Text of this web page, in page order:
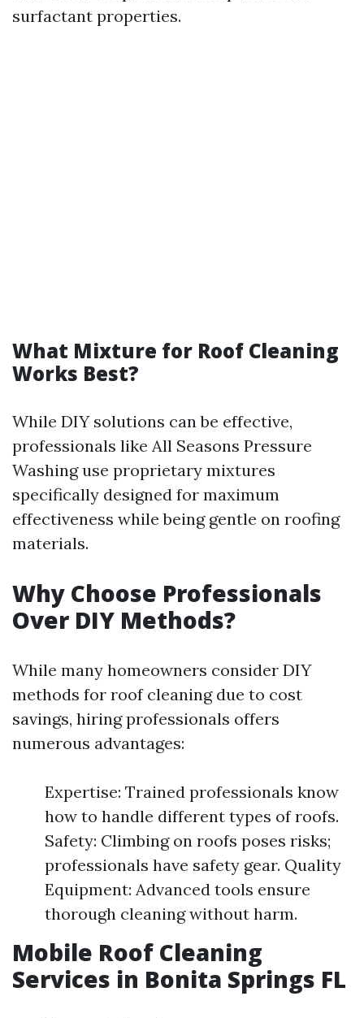
surfactant properties.
What Mixture for Roof Cleaning
Works Best?
While DIY solutions can be effective,
professionals like All Seasons Pressure
Washing use proprietary mixtures
specifically designed for maximum
effectiveness while being gentle on roofing
materials.
Why Choose Professionals
Over DIY Methods?
While many homeowners consider DIY
methods for roof cleaning due to cost
savings, hiring professionals offers
numerous advantages:
Expertise: Trained professionals know
how to handle different types of roofs.
Safety: Climbing on roofs poses risks;
professionals have safety gear. Quality
Equipment: Advanced tools ensure
thorough cleaning without harm.
Mobile Roof Cleaning
Services in Bonita Springs FL